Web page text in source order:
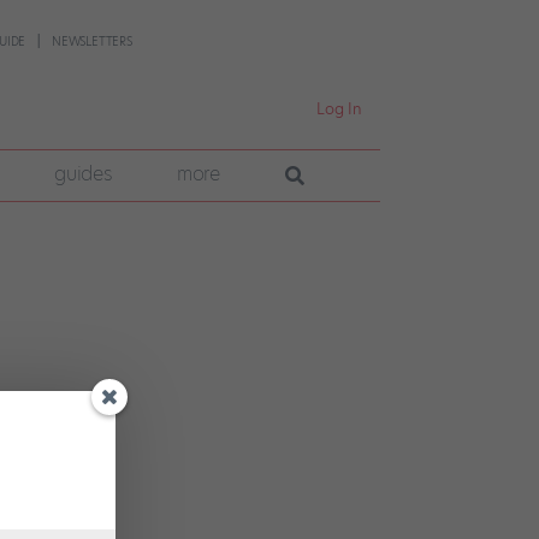
NEWSLETTERS
Log In
guides more